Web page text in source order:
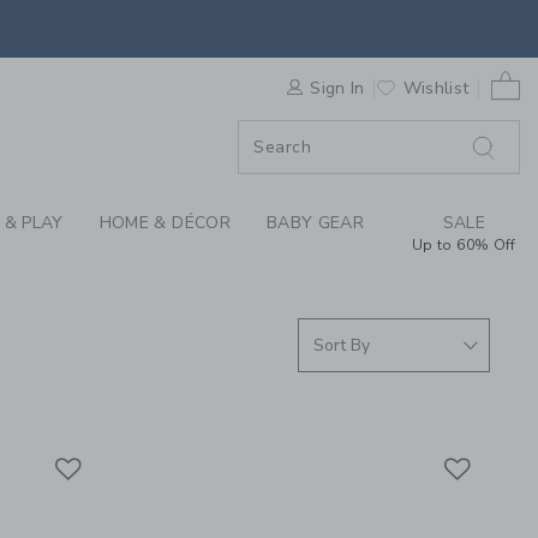
AT JANIE
Sign In Wishlist
PLAY HOME & DÉCOR BABY GEAR SALE
Up to 60% Off